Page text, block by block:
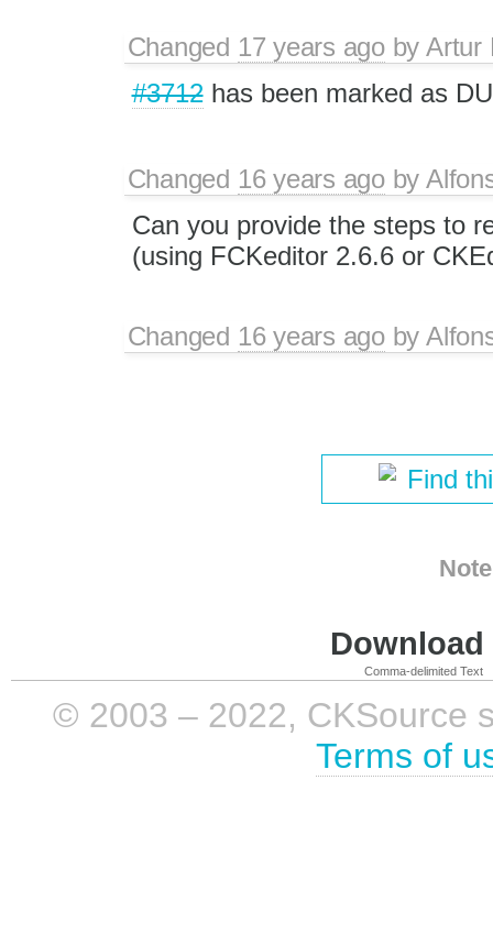
Changed 17 years agobyArtur
#3712has been marked as
Changed 16 years agoby
Can you provide the steps to
(using FCKeditor 2.6.6 or
Changed 16 years agoby
Find
Comma-delimited Text
© 2003 – 2022, CKSource
Terms of